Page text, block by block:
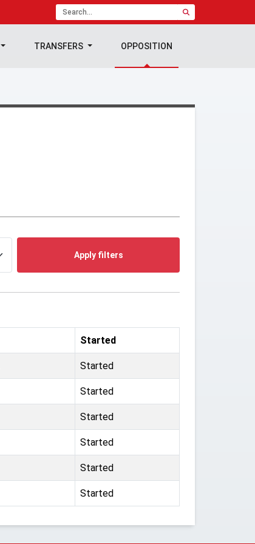
TRANSFERS OPPOSITION
Apply filters
Started
Started
Started
Started
Started
Started
Started